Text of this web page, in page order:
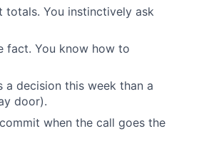
totals. You instinctively ask
fact. You know how to
a decision this week than a
door).
when the call goes the